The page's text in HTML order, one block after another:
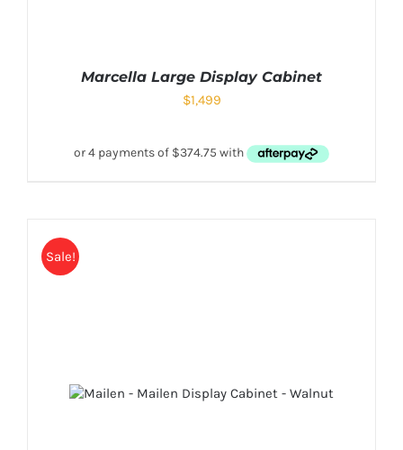
Marcella Large Display Cabinet
$1,499
Sale!